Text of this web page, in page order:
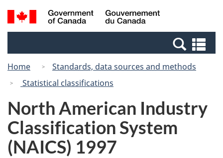
Skip
to
Switch
to
Canada
Search
and
Home
Standards, data sources and methods
Statistical classifications
North American Industry
Classification System
(NAICS) 1997